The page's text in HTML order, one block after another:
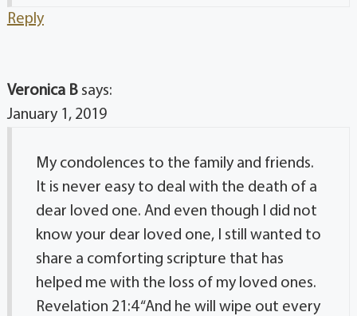
Reply
Veronica B says:
January 1, 2019
My condolences to the family and friends.
It is never easy to deal with the death of a
dear loved one. And even though I did not
know your dear loved one, I still wanted to
share a comforting scripture that has
helped me with the loss of my loved ones.
Revelation 21:4 “And he will wipe out every